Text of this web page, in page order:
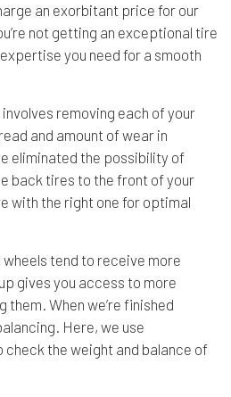
an exorbitant price for our
not getting an exceptional tire
you need for a smooth
removing each of your
and amount of wear in
eliminated the possibility of
back tires to the front of your
with the right one for optimal
tend to receive more
gives you access to more
When we’re finished
Here, we use
the weight and balance of